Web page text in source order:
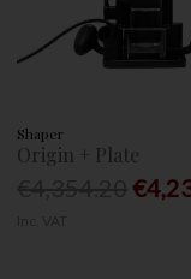
Shaper
Origin + Plate